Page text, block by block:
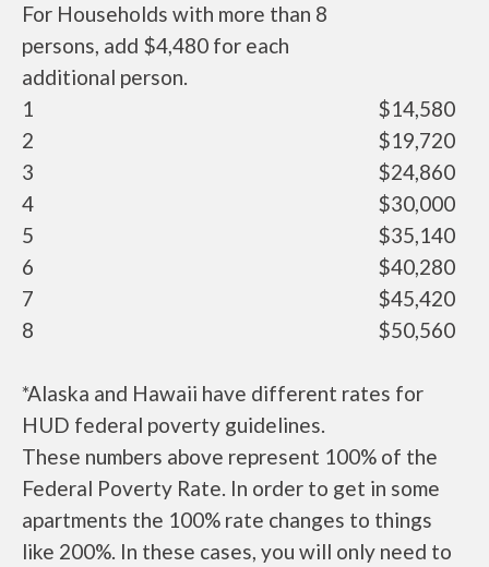
For Households with more than 8
persons, add $4,480 for each
additional person.
1
$14,580
2
$19,720
3
$24,860
4
$30,000
5
$35,140
6
$40,280
7
$45,420
8
$50,560
*Alaska and Hawaii have different rates for
HUD federal poverty guidelines.
These numbers above represent 100% of the
Federal Poverty Rate. In order to get in some
apartments the 100% rate changes to things
like 200%. In these cases, you will only need to